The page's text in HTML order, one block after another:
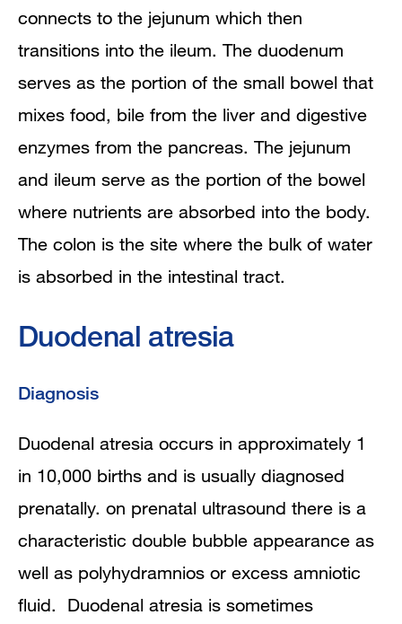
connects to the jejunum which then
transitions into the ileum. The duodenum
serves as the portion of the small bowel that
mixes food, bile from the liver and digestive
enzymes from the pancreas. The jejunum
and ileum serve as the portion of the bowel
where nutrients are absorbed into the body.
The colon is the site where the bulk of water
is absorbed in the intestinal tract.
Duodenal atresia
Diagnosis
Duodenal atresia occurs in approximately 1
in 10,000 births and is usually diagnosed
prenatally. on prenatal ultrasound there is a
characteristic double bubble appearance as
well as polyhydramnios or excess amniotic
fluid. Duodenal atresia is sometimes